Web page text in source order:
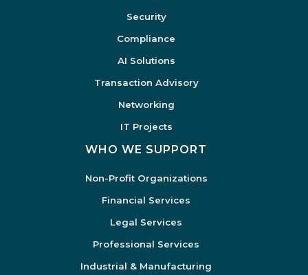
Security
Compliance
AI Solutions
Transaction Advisory
Networking
IT Projects
WHO WE SUPPORT
Non-Profit Organizations
Financial Services
Legal Services
Professional Services
Industrial & Manufacturing